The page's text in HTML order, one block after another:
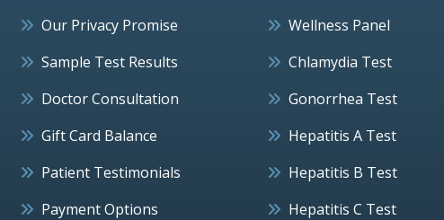
Our Privacy Promise
Sample Test Results
Doctor Consultation
Gift Card Balance
Patient Testimonials
Payment Options
Wellness Panel
Chlamydia Test
Gonorrhea Test
Hepatitis A Test
Hepatitis B Test
Hepatitis C Test